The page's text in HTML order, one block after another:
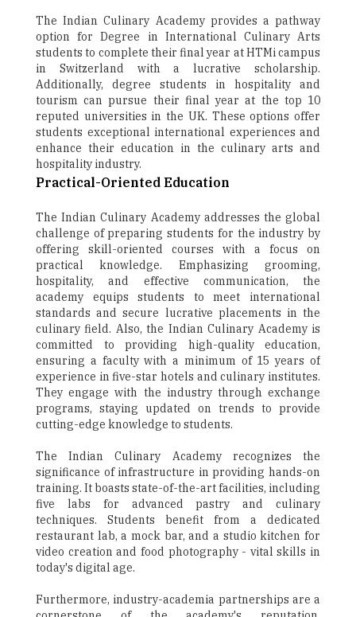
The Indian Culinary Academy provides a pathway
option for Degree in International Culinary Arts
students to complete their final year at HTMi campus
in Switzerland with a lucrative scholarship.
Additionally, degree students in hospitality and
tourism can pursue their final year at the top 10
reputed universities in the UK. These options offer
students exceptional international experiences and
enhance their education in the culinary arts and
hospitality industry.
Practical-Oriented Education
The Indian Culinary Academy addresses the global
challenge of preparing students for the industry by
offering skill-oriented courses with a focus on
practical knowledge. Emphasizing grooming,
hospitality, and effective communication, the
academy equips students to meet international
standards and secure lucrative placements in the
culinary field. Also, the Indian Culinary Academy is
committed to providing high-quality education,
ensuring a faculty with a minimum of 15 years of
experience in five-star hotels and culinary institutes.
They engage with the industry through exchange
programs, staying updated on trends to provide
cutting-edge knowledge to students.
The Indian Culinary Academy recognizes the
significance of infrastructure in providing hands-on
training. It boasts state-of-the-art facilities, including
five labs for advanced pastry and culinary
techniques. Students benefit from a dedicated
restaurant lab, a mock bar, and a studio kitchen for
video creation and food photography - vital skills in
today's digital age.
Furthermore, industry-academia partnerships are a